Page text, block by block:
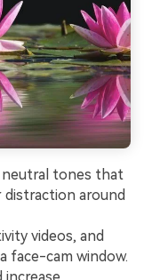
tones that
around
videos, and
face-cam window.